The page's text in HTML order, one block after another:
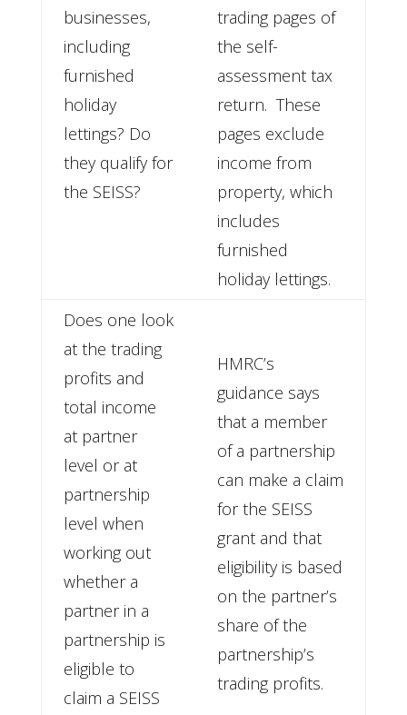
businesses,
including
furnished
holiday
lettings? Do
they qualify for
the SEISS?
trading pages of
the self-
assessment tax
return. These
pages exclude
income from
property, which
includes
furnished
holiday lettings.
Does one look
at the trading
profits and
total income
at partner
level or at
partnership
level when
working out
whether a
partner in a
partnership is
eligible to
claim a SEISS
HMRC’s
guidance says
that a member
of a partnership
can make a claim
for the SEISS
grant and that
eligibility is based
on the partner’s
share of the
partnership’s
trading profits.